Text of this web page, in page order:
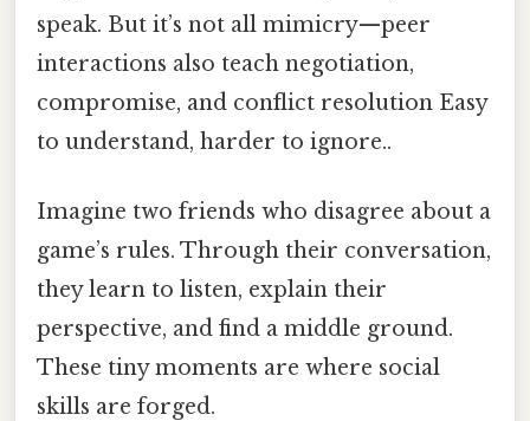
speak. But it’s not all mimicry—peer
interactions also teach negotiation,
compromise, and conflict resolution Easy
to understand, harder to ignore..
Imagine two friends who disagree about a
game’s rules. Through their conversation,
they learn to listen, explain their
perspective, and find a middle ground.
These tiny moments are where social
skills are forged.